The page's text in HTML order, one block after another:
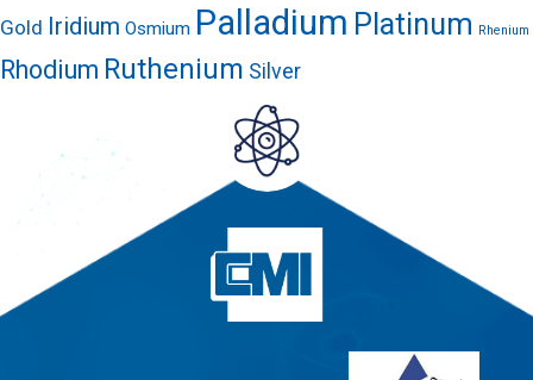
Gold Iridium Osmium Palladium Platinum Rhenium
Rhodium Ruthenium Silver